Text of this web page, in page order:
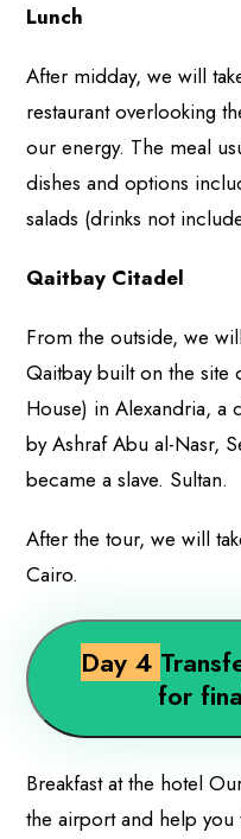
Lunch
After midday, we will
restaurant overlooking
our energy. The meal
dishes and options
salads (drinks not
Qaitbay Citadel
From the outside, we
Qaitbay built on the site
House) in Alexandria, a
by Ashraf Abu al-Nasr,
became a slave. Sultan.
After the tour, we will
Cairo.
Day 4
for
Breakfast at the hotel
the airport and help